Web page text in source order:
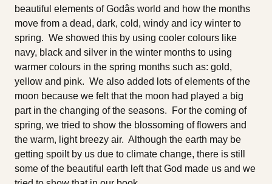
beautiful elements of Godâs world and how the months
move from a dead, dark, cold, windy and icy winter to
spring. We showed this by using cooler colours like
navy, black and silver in the winter months to using
warmer colours in the spring months such as: gold,
yellow and pink. We also added lots of elements of the
moon because we felt that the moon had played a big
part in the changing of the seasons. For the coming of
spring, we tried to show the blossoming of flowers and
the warm, light breezy air. Although the earth may be
getting spoilt by us due to climate change, there is still
some of the beautiful earth left that God made us and we